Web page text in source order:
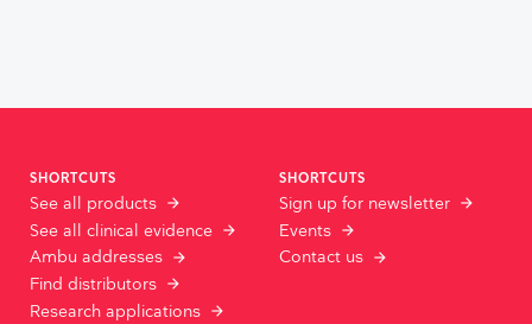
SHORTCUTS
See all products
See all clinical evidence
Ambu addresses
Find distributors
Research applications
SHORTCUTS
Sign up for newsletter
Events
Contact us